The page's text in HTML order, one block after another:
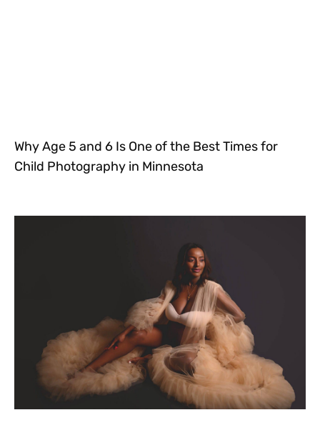
Why Age 5 and 6 Is One of the Best Times for
Child Photography in Minnesota